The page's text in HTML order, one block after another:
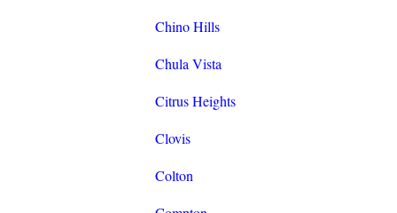
Chino Hills
Chula Vista
Citrus Heights
Clovis
Colton